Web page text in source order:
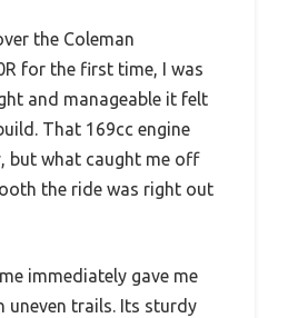
the Coleman
for the first time, I was
and manageable it felt
That 169cc engine
but what caught me off
the ride was right out
immediately gave me
uneven trails. Its sturdy